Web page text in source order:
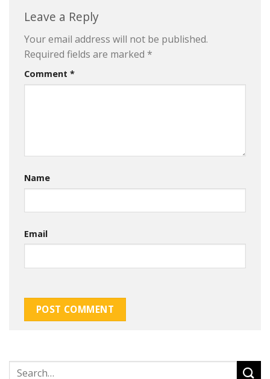
Leave a Reply
Your email address will not be published.
Required fields are marked *
Comment *
Name
Email